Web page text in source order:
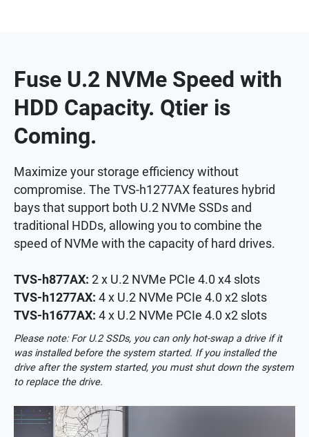
Fuse U.2 NVMe Speed with
HDD Capacity. Qtier is
Coming.
Maximize your storage efficiency without
compromise. The TVS-h1277AX features hybrid
bays that support both U.2 NVMe SSDs and
traditional HDDs, allowing you to combine the
speed of NVMe with the capacity of hard drives.
TVS-h877AX: 2 x U.2 NVMe PCIe 4.0 x4 slots
TVS-h1277AX: 4 x U.2 NVMe PCIe 4.0 x2 slots
TVS-h1677AX: 4 x U.2 NVMe PCIe 4.0 x2 slots
Please note: For U.2 SSDs, you can only hot-swap a drive if it
was installed before the system started. If you installed the
drive after the system started, you must shut down the system
to replace the drive.